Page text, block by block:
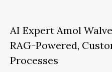
AI Expert Amol
RAG-Powered,
Processes